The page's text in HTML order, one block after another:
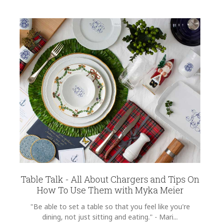
Table Talk - All About Chargers and Tips On
How To Use Them with Myka Meier
"Be able to set a table so that you feel like you're
dining, not just sitting and eating." - Mari...